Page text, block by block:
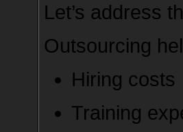
Let’s address
Outsourcing
Hiring costs
Training